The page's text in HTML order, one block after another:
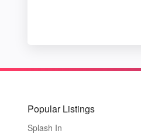
Popular Listings
Splash In